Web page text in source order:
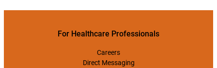
For Healthcare Professionals
Careers
Direct Messaging